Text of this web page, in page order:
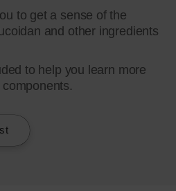
to get a sense of the
and other ingredients
to help you learn more